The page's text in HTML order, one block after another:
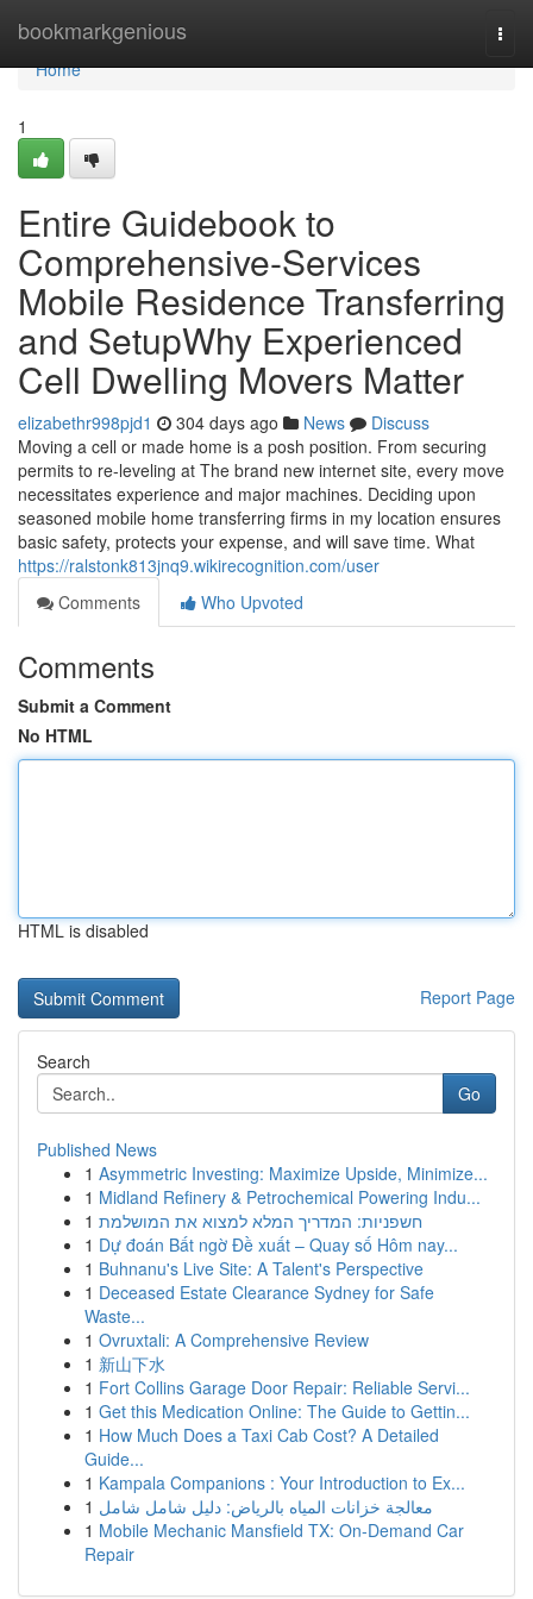
bookmarkgenious
Home
Home
1
Entire Guidebook to
Comprehensive-Services
Mobile Residence Transferring
and SetupWhy Experienced
Cell Dwelling Movers Matter
elizabethr998pjd1 304 days ago News
Discuss
Moving a cell or made home is a posh position. From securing
permits to re-leveling at The brand new internet site, every move
necessitates experience and major machines. Deciding upon
seasoned mobile home transferring firms in my location ensures
basic safety, protects your expense, and will save time. What
https://ralstonk813jnq9.wikirecognition.com/user
Comments
Who Upvoted
Comments
Submit a Comment
No HTML
HTML is disabled
Report Page
Search
Go
Published News
1 Asymmetric Investing: Maximize Upside, Minimize...
1 Midland Refinery & Petrochemical Powering Indu...
1 חשפניות: המדריך המלא למצוא את המושלמת
1 Dự đoán Bất ngờ Đề xuất – Quay số Hôm nay...
1 Buhnanu's Live Site: A Talent's Perspective
1 Deceased Estate Clearance Sydney for Safe
Waste...
1 Ovruxtali: A Comprehensive Review
1 新山下水
1 Fort Collins Garage Door Repair: Reliable Servi...
1 Get this Medication Online: The Guide to Gettin...
1 How Much Does a Taxi Cab Cost? A Detailed
Guide...
1 Kampala Companions : Your Introduction to Ex...
1 معالجة خزانات المياه بالرياض: دليل شامل شامل
1 Mobile Mechanic Mansfield TX: On-Demand Car
Repair